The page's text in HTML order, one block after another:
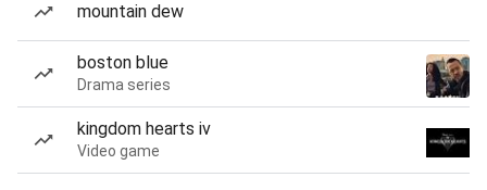
mountain dew
boston blue
Drama series
kingdom hearts iv
Video game